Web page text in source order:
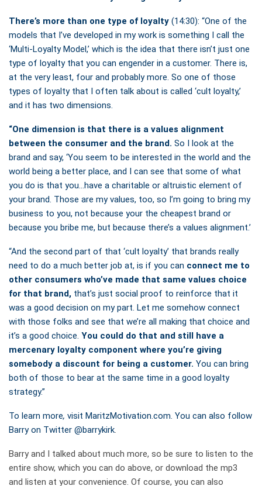
There’s more than one type of loyalty (14:30): “One of the
models that I’ve developed in my work is something I call the
‘Multi-Loyalty Model,’ which is the idea that there isn’t just one
type of loyalty that you can engender in a customer. There is,
at the very least, four and probably more. So one of those
types of loyalty that I often talk about is called ‘cult loyalty,’
and it has two dimensions.
“One dimension is that there is a values alignment
between the consumer and the brand. So I look at the
brand and say, ‘You seem to be interested in the world and the
world being a better place, and I can see that some of what
you do is that you…have a charitable or altruistic element of
your brand. Those are my values, too, so I’m going to bring my
business to you, not because your the cheapest brand or
because you bribe me, but because there’s a values alignment.’
“And the second part of that ‘cult loyalty’ that brands really
need to do a much better job at, is if you can connect me to
other consumers who’ve made that same values choice
for that brand, that’s just social proof to reinforce that it
was a good decision on my part. Let me somehow connect
with those folks and see that we’re all making that choice and
it’s a good choice. You could do that and still have a
mercenary loyalty component where you’re giving
somebody a discount for being a customer. You can bring
both of those to bear at the same time in a good loyalty
strategy.”
To learn more, visit MaritzMotivation.com. You can also follow
Barry on Twitter @barrykirk.
Barry and I talked about much more, so be sure to listen to the
entire show, which you can do above, or download the mp3
and listen at your convenience. Of course, you can also